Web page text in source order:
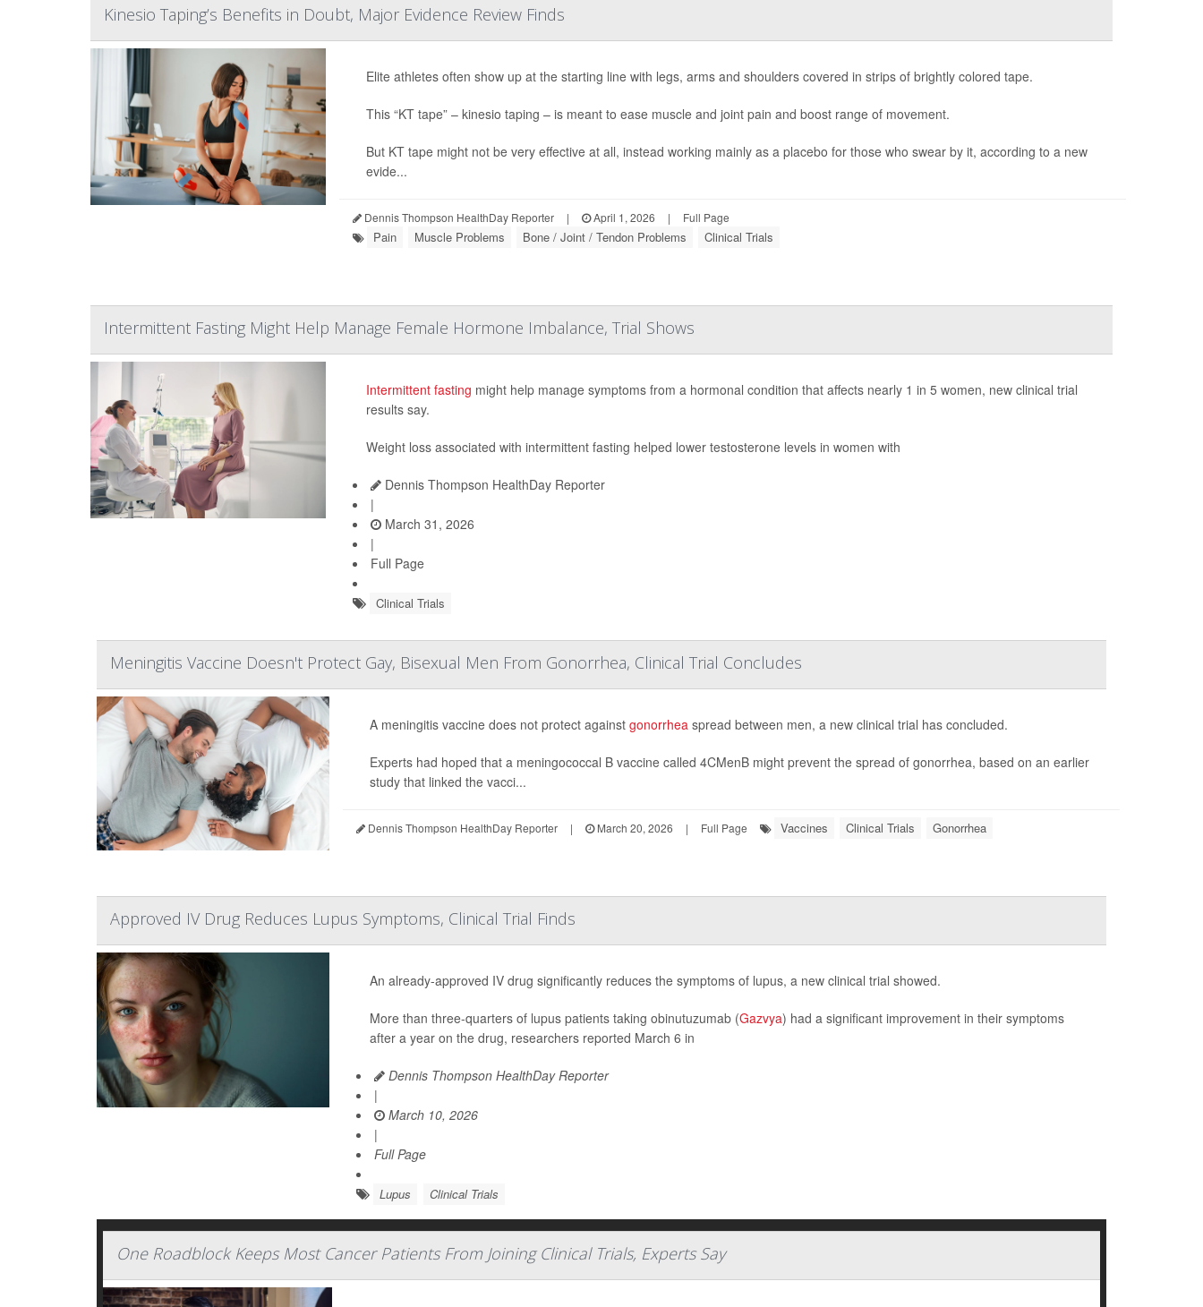
Kinesio Taping’s Benefits in Doubt, Major Evidence Review Finds
Elite athletes often show up at the starting line with legs, arms and shoulders covered in strips of brightly colored tape.
This “KT tape” – kinesio taping – is meant to ease muscle and joint pain and boost range of movement.
But KT tape might not be very effective at all, instead working mainly as a placebo for those who swear by it, according to a new
evide...
Dennis Thompson HealthDay Reporter | April 1, 2026 | Full Page
Pain Muscle Problems Bone / Joint / Tendon Problems Clinical Trials
Intermittent Fasting Might Help Manage Female Hormone Imbalance, Trial Shows
Intermittent fasting might help manage symptoms from a hormonal condition that affects nearly 1 in 5 women, new clinical trial
results say.
Weight loss associated with intermittent fasting helped lower testosterone levels in women with
Dennis Thompson HealthDay Reporter
|
March 31, 2026
|
Full Page
Clinical Trials
Meningitis Vaccine Doesn't Protect Gay, Bisexual Men From Gonorrhea, Clinical Trial Concludes
A meningitis vaccine does not protect against gonorrhea spread between men, a new clinical trial has concluded.
Experts had hoped that a meningococcal B vaccine called 4CMenB might prevent the spread of gonorrhea, based on an earlier
study that linked the vacci...
Dennis Thompson HealthDay Reporter | March 20, 2026 | Full Page Vaccines Clinical Trials Gonorrhea
Approved IV Drug Reduces Lupus Symptoms, Clinical Trial Finds
An already-approved IV drug significantly reduces the symptoms of lupus, a new clinical trial showed.
More than three-quarters of lupus patients taking obinutuzumab (Gazvya) had a significant improvement in their symptoms
after a year on the drug, researchers reported March 6 in
Dennis Thompson HealthDay Reporter
|
March 10, 2026
|
Full Page
Lupus Clinical Trials
One Roadblock Keeps Most Cancer Patients From Joining Clinical Trials, Experts Say